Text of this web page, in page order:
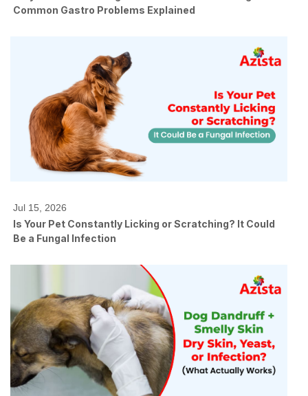
Common Gastro Problems Explained
Jul 15, 2026
Is Your Pet Constantly Licking or Scratching? It Could
Be a Fungal Infection